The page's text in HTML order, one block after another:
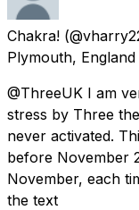
Chakra!
Plymouth, England
@ThreeUK I am
stress by Three
never activated.
before November
November, each
the text